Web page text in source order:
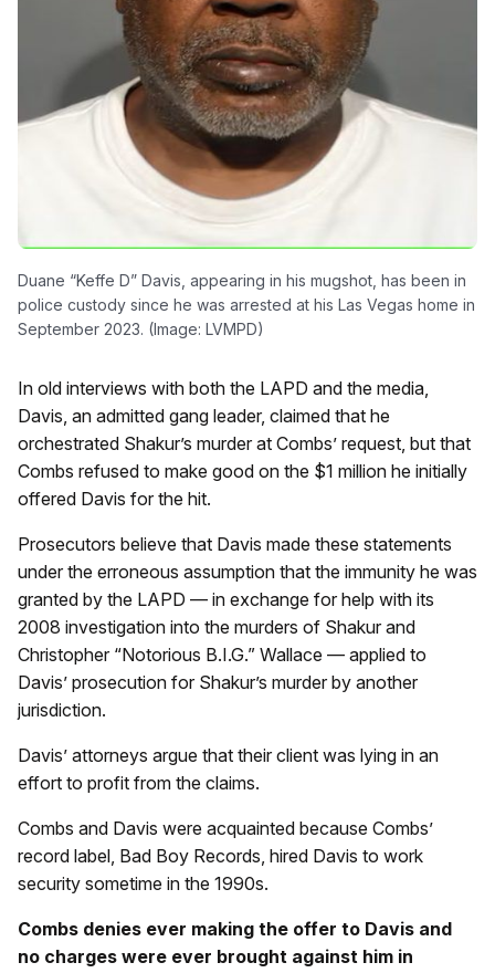
Duane “Keffe D” Davis, appearing in his mugshot, has been in
police custody since he was arrested at his Las Vegas home in
September 2023. (Image: LVMPD)
In old interviews with both the LAPD and the media,
Davis, an admitted gang leader, claimed that he
orchestrated Shakur’s murder at Combs’ request, but that
Combs refused to make good on the $1 million he initially
offered Davis for the hit.
Prosecutors believe that Davis made these statements
under the erroneous assumption that the immunity he was
granted by the LAPD — in exchange for help with its
2008 investigation into the murders of Shakur and
Christopher “Notorious B.I.G.” Wallace — applied to
Davis’ prosecution for Shakur’s murder by another
jurisdiction.
Davis’ attorneys argue that their client was lying in an
effort to profit from the claims.
Combs and Davis were acquainted because Combs’
record label, Bad Boy Records, hired Davis to work
security sometime in the 1990s.
Combs denies ever making the offer to Davis and
no charges were ever brought against him in